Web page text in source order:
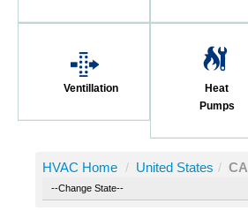
Ventillation
Heat
Pumps
HVAC Home / United States / CA